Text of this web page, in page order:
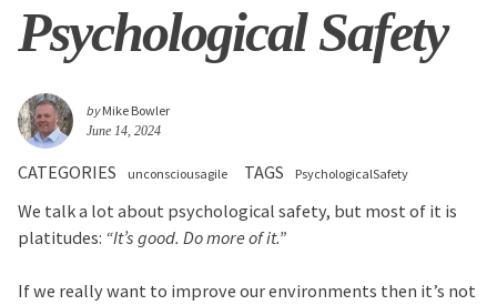
Psychological Safety
byMike Bowler
June 14, 2024
CATEGORIES unconsciousagile TAGS PsychologicalSafety
We talk a lot about psychological safety, but most of it is
platitudes: “It’s good. Do more of it.”
If we really want to improve our environments then it’s not